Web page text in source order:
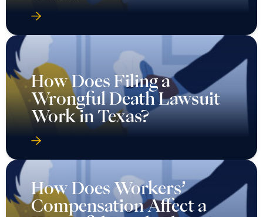
How Does Filing a
Wrongful Death Lawsuit
Work in Texas?
How Does Workers’
Compensation Affect a